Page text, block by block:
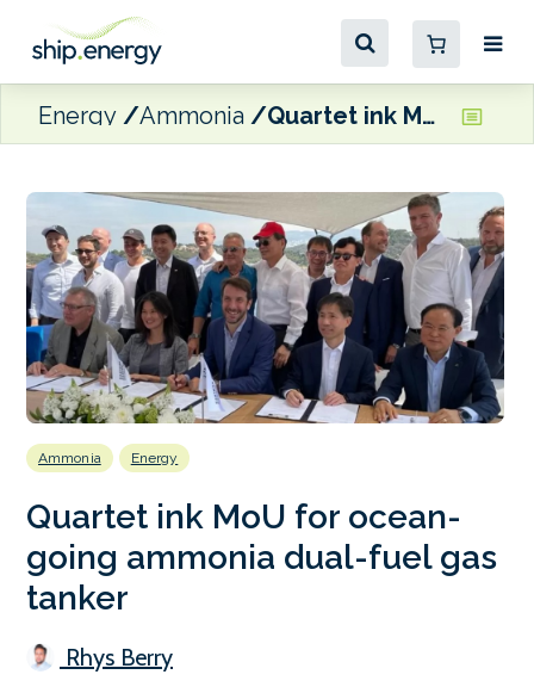
Energy Ammonia Quartet ink MoU for ocean-going ammonia dual-fuel gas tanker
Ammonia Energy
Quartet ink MoU for ocean-
going ammonia dual-fuel gas
tanker
Rhys Berry